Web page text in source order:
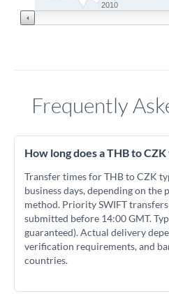
2010
Frequently
How long does a THB to
Transfer times for THB to CZK
business days, depending on the
method. Priority SWIFT
submitted before 14:00 GMT.
guaranteed). Actual delivery
verification requirements, and
countries.